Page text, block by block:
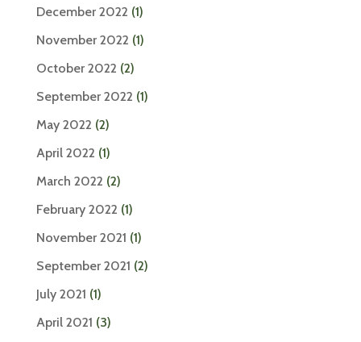
December 2022 (1)
November 2022 (1)
October 2022 (2)
September 2022 (1)
May 2022 (2)
April 2022 (1)
March 2022 (2)
February 2022 (1)
November 2021 (1)
September 2021 (2)
July 2021 (1)
April 2021 (3)